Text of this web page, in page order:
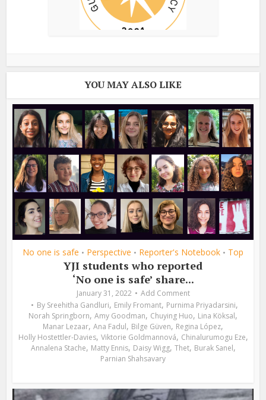
YOU MAY ALSO LIKE
No one is safe • Perspective • Reporter's Notebook • Top
YJI students who reported
‘No one is safe’ share...
January 31, 2022
Add Comment
By Sreehitha Gandluri, Emily Fromant, Purnima Priyadarsini,
Norah Springborn, Amy Goodman, Chuying Huo, Lina Köksal,
Manar Lezaar, Ana Fadul, Bilge Güven, Regina López,
Holly Hostettler-Davies, Viktorie Goldmannová, Chinalurumogu Eze,
Annalena Stache, Matty Ennis, Daisy Wigg, Thet, Burak Sanel,
Parnian Shahsavary